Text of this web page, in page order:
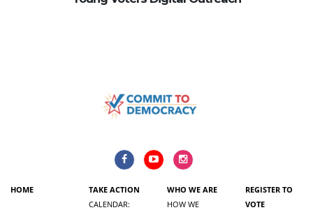
HOME
TAKE ACTION
CALENDAR:
WHO WE ARE
HOW WE
REGISTER TO
VOTE